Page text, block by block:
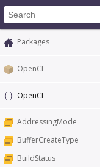
Packages
OpenCL
OpenCL
AddressingMode
BufferCreateType
BuildStatus